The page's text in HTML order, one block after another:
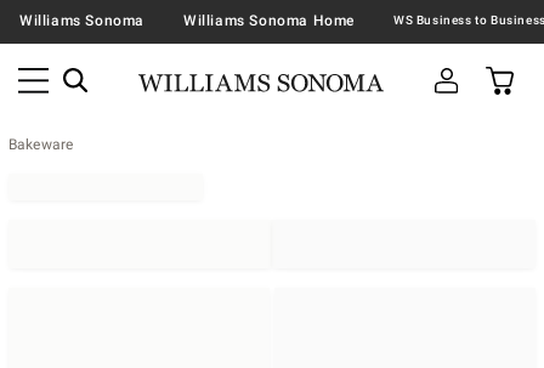
Williams Sonoma Williams Sonoma Home
Bakeware